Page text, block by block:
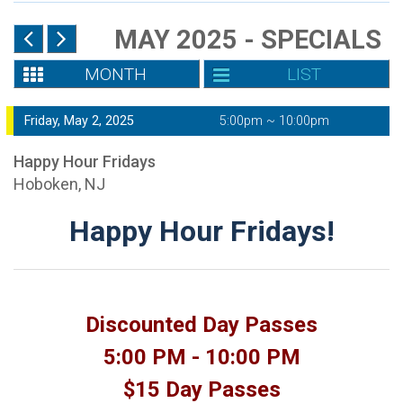
MAY 2025 - SPECIALS
MONTH LIST
Friday, May 2, 2025 5:00pm ~ 10:00pm
Happy Hour Fridays
Hoboken, NJ
Happy Hour Fridays!
Discounted Day Passes
5:00 PM - 10:00 PM
$15 Day Passes